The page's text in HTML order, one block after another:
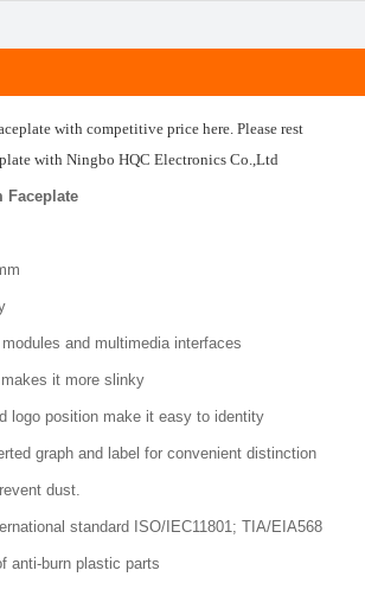
with competitive price here. Please rest
with Ningbo HQC Electronics Co.,Ltd
Faceplate
and multimedia interfaces
it more slinky
logo position make it easy to identity
graph and label for convenient distinction
dust.
standard ISO/IEC11801; TIA/EIA568
anti-burn plastic parts